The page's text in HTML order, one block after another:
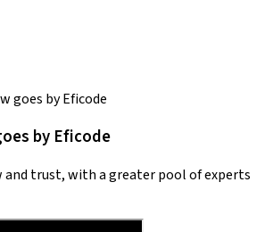
goes by Eficode
by Eficode
and trust, with a greater pool of experts